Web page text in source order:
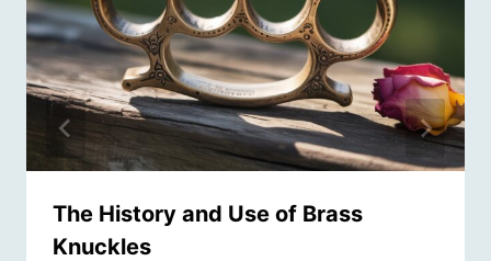
The History and Use of Brass
Knuckles